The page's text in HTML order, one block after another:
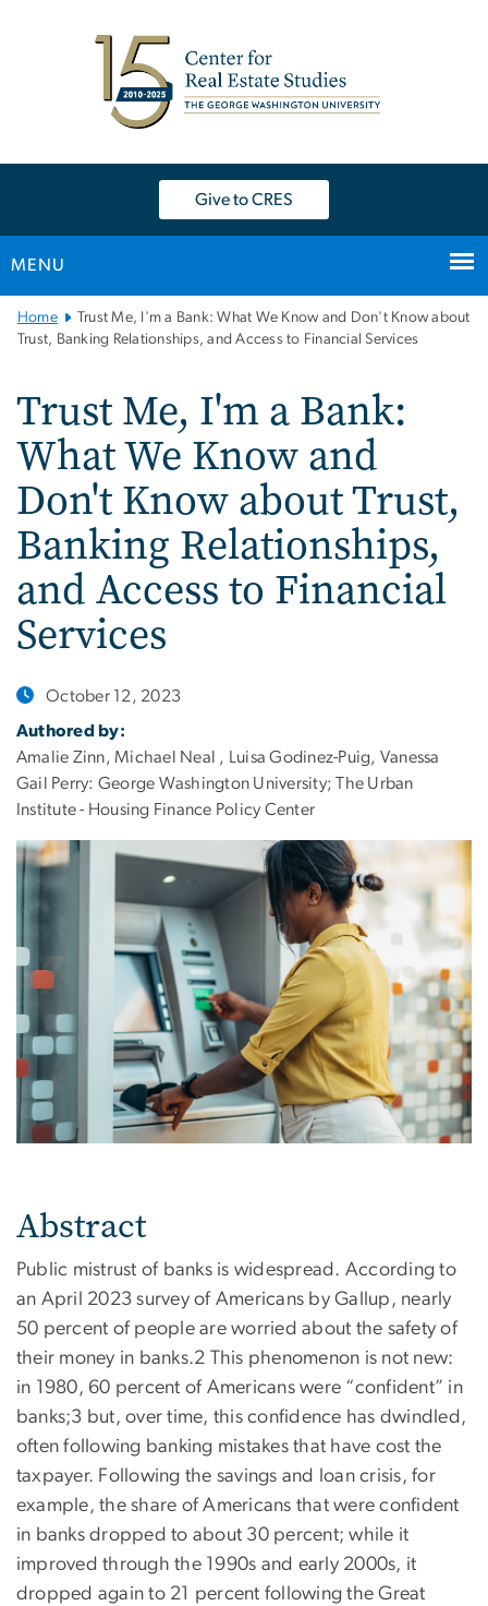
Give to CRES
MENU
Main
Bootstrap
Home
Trust Me, I'm a Bank: What We Know and Don't Know about
Trust, Banking Relationships, and Access to Financial Services
Trust Me, I'm a Bank:
What We Know and
Don't Know about Trust,
Banking Relationships,
and Access to Financial
Services
October 12, 2023
Authored by:
Amalie Zinn, Michael Neal , Luisa Godinez-Puig, Vanessa
Gail Perry: George Washington University; The Urban
Institute - Housing Finance Policy Center
Abstract
Public mistrust of banks is widespread. According to
an April 2023 survey of Americans by Gallup, nearly
50 percent of people are worried about the safety of
their money in banks.2 This phenomenon is not new:
in 1980, 60 percent of Americans were “confident” in
banks;3 but, over time, this confidence has dwindled,
often following banking mistakes that have cost the
taxpayer. Following the savings and loan crisis, for
example, the share of Americans that were confident
in banks dropped to about 30 percent; while it
improved through the 1990s and early 2000s, it
dropped again to 21 percent following the Great